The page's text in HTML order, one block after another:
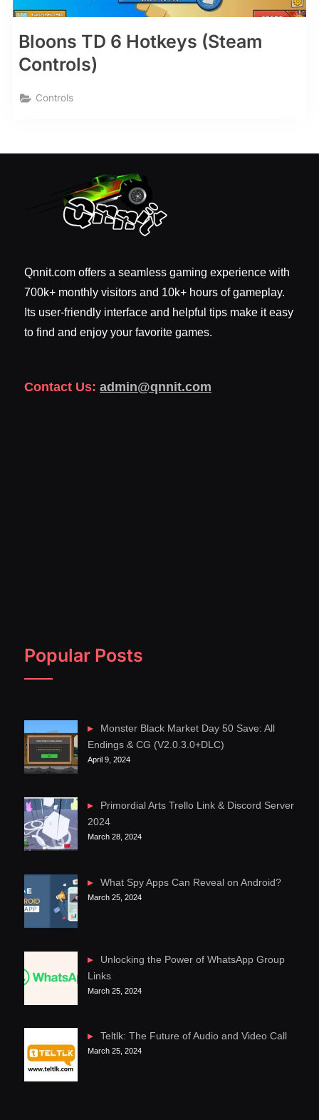
Bloons TD 6 Hotkeys (Steam
Controls)
Controls
Qnnit.com offers a seamless gaming experience with
700k+ monthly visitors and 10k+ hours of gameplay.
Its user-friendly interface and helpful tips make it easy
to find and enjoy your favorite games.
Contact Us: admin@qnnit.com
Popular Posts
Monster Black Market Day 50 Save: All
Endings & CG (V2.0.3.0+DLC)
April 9, 2024
Primordial Arts Trello Link & Discord Server
2024
March 28, 2024
What Spy Apps Can Reveal on Android?
March 25, 2024
Unlocking the Power of WhatsApp Group
Links
March 25, 2024
Teltlk: The Future of Audio and Video Call
March 25, 2024